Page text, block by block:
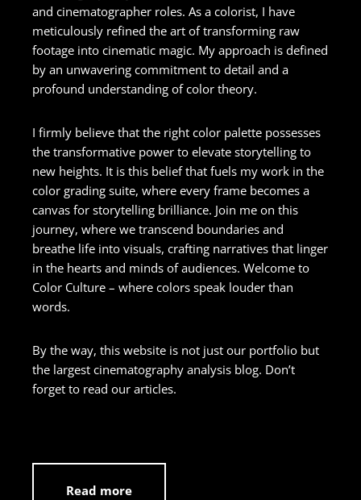
and cinematographer roles. As a colorist, I have
meticulously refined the art of transforming raw
footage into cinematic magic. My approach is defined
by an unwavering commitment to detail and a
profound understanding of color theory.
I firmly believe that the right color palette possesses
the transformative power to elevate storytelling to
new heights. It is this belief that fuels my work in the
color grading suite, where every frame becomes a
canvas for storytelling brilliance. Join me on this
journey, where we transcend boundaries and
breathe life into visuals, crafting narratives that linger
in the hearts and minds of audiences. Welcome to
Color Culture – where colors speak louder than
words.
By the way, this website is not just our portfolio but
the largest cinematography analysis blog. Don’t
forget to read our articles.
Read more